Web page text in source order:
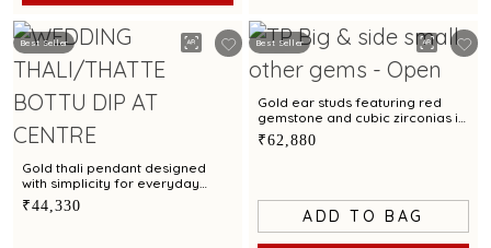
Best Seller
Gold thali pendant designed
with simplicity for everyday
wear
₹44,330
Best Seller
Gold ear studs featuring red
gemstone and cubic zirconias in
swirling pinwheel design
₹62,880
ADD TO BAG